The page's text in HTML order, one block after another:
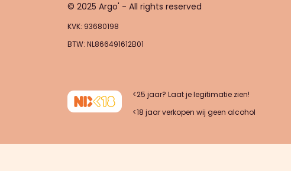
© 2025 Argo' - All rights reserved
KVK: 93680198
BTW: NL866491612B01
<25 jaar? Laat je legitimatie zien!
<18 jaar verkopen wij geen alcohol